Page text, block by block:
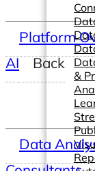
&
Platform
AI
Back
Data